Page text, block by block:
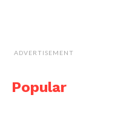
ADVERTISEMENT
Popular